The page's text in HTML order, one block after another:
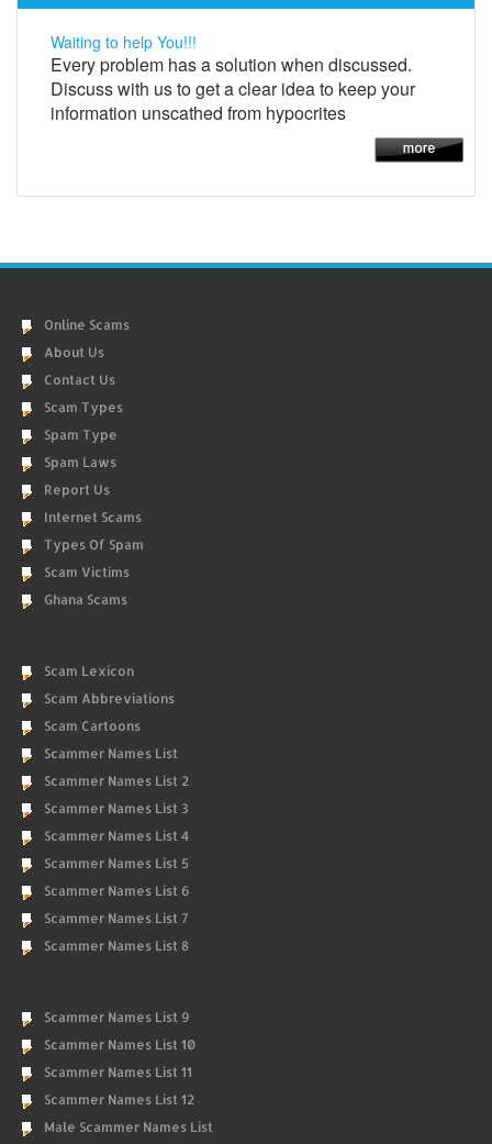
Waiting to help You!!!
Every problem has a solution when discussed.
Discuss with us to get a clear idea to keep your
information unscathed from hypocrites
Online Scams
About Us
Contact Us
Scam Types
Spam Type
Spam Laws
Report Us
Internet Scams
Types Of Spam
Scam Victims
Ghana Scams
Scam Lexicon
Scam Abbreviations
Scam Cartoons
Scammer Names List
Scammer Names List 2
Scammer Names List 3
Scammer Names List 4
Scammer Names List 5
Scammer Names List 6
Scammer Names List 7
Scammer Names List 8
Scammer Names List 9
Scammer Names List 10
Scammer Names List 11
Scammer Names List 12
Male Scammer Names List